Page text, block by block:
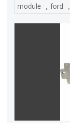
module
, ford ,